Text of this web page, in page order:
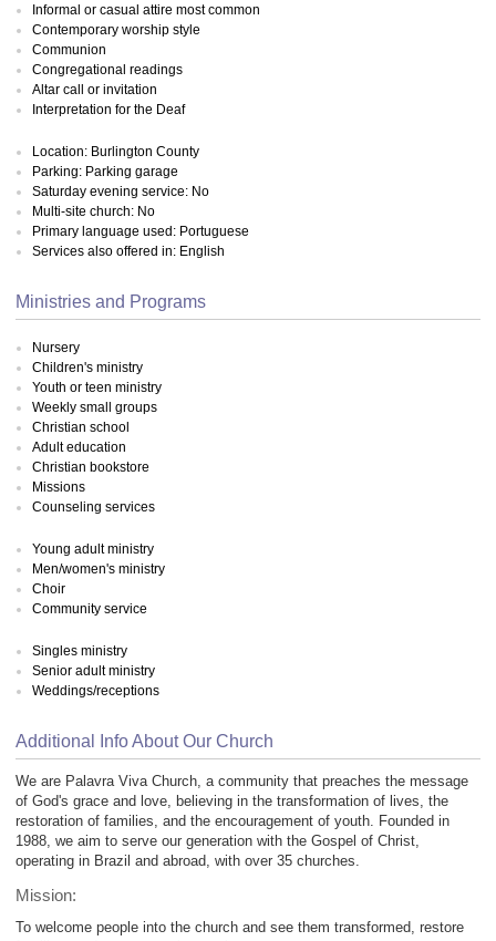
Informal or casual attire most common
Contemporary worship style
Communion
Congregational readings
Altar call or invitation
Interpretation for the Deaf
Location: Burlington County
Parking: Parking garage
Saturday evening service: No
Multi-site church: No
Primary language used: Portuguese
Services also offered in: English
Ministries and Programs
Nursery
Children's ministry
Youth or teen ministry
Weekly small groups
Christian school
Adult education
Christian bookstore
Missions
Counseling services
Young adult ministry
Men/women's ministry
Choir
Community service
Singles ministry
Senior adult ministry
Weddings/receptions
Additional Info About Our Church
We are Palavra Viva Church, a community that preaches the message
of God's grace and love, believing in the transformation of lives, the
restoration of families, and the encouragement of youth. Founded in
1988, we aim to serve our generation with the Gospel of Christ,
operating in Brazil and abroad, with over 35 churches.
Mission:
To welcome people into the church and see them transformed, restore